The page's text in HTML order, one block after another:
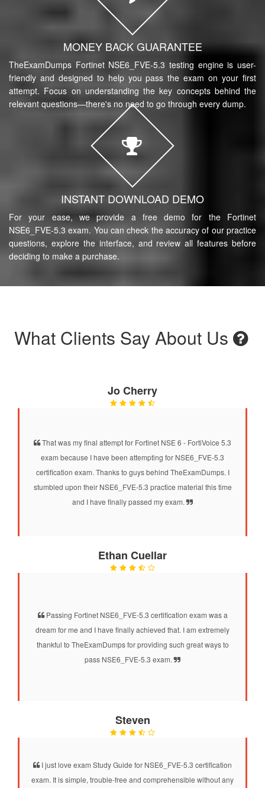
MONEY BACK GUARANTEE
TheExamDumps Fortinet NSE6_FVE-5.3 testing engine is user-
friendly and designed to help you pass the exam on your first
attempt. Focus on understanding the key concepts behind the
relevant questions—there's no need to go through every dump.
INSTANT DOWNLOAD DEMO
For your ease, we provide a free demo for the Fortinet
NSE6_FVE-5.3 exam. You can check the accuracy of our practice
questions, explore the interface, and review all features before
deciding to make a purchase.
What Clients Say About Us
Jo Cherry
That was my final attempt for Fortinet NSE 6 - FortiVoice 5.3
exam because I have been attempting for NSE6_FVE-5.3
certification exam. Thanks to guys behind TheExamDumps. I
stumbled upon their NSE6_FVE-5.3 practice material this time
and I have finally passed my exam.
Ethan Cuellar
Passing Fortinet NSE6_FVE-5.3 certification exam was a
dream for me and I have finally achieved that. I am extremely
thankful to TheExamDumps for providing such great ways to
pass NSE6_FVE-5.3 exam.
Steven
I just love exam Study Guide for NSE6_FVE-5.3 certification
exam. It is simple, trouble-free and comprehensible without any